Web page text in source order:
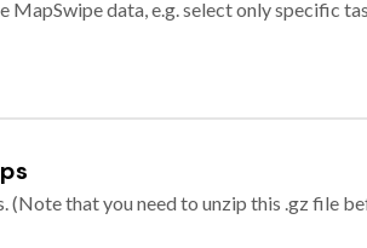
MapSwipe data, e.g. select only specific
(Note that you need to unzip this .gz file